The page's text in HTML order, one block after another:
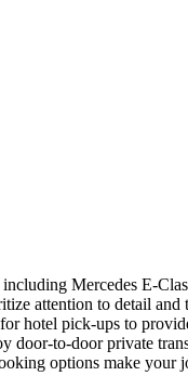
Mercedes E-
attention to detail
hotel pick-ups to
door-to-door private
options make your